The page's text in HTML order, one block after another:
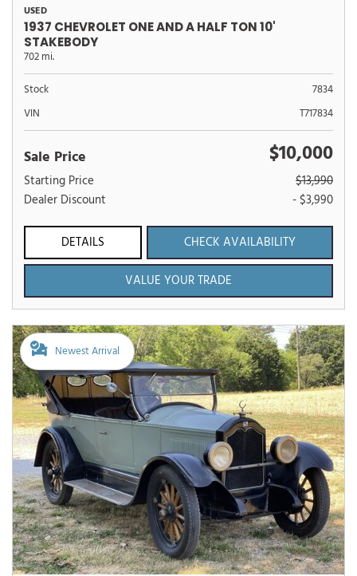
USED
1937 CHEVROLET ONE AND A HALF TON 10'
STAKEBODY
702 mi.
Stock
7834
VIN
T717834
Sale Price $10,000
Starting Price
$13,990
Dealer Discount
- $3,990
DETAILS
CHECK AVAILABILITY
VALUE YOUR TRADE
Newest Arrival